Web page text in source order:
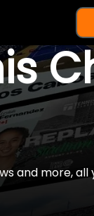
and more, all